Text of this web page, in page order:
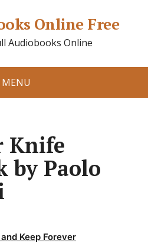
Online Free
Audiobooks Online
MENU
Knife
by Paolo
Keep Forever